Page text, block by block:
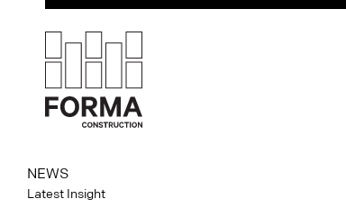
NEWS
Latest Insight